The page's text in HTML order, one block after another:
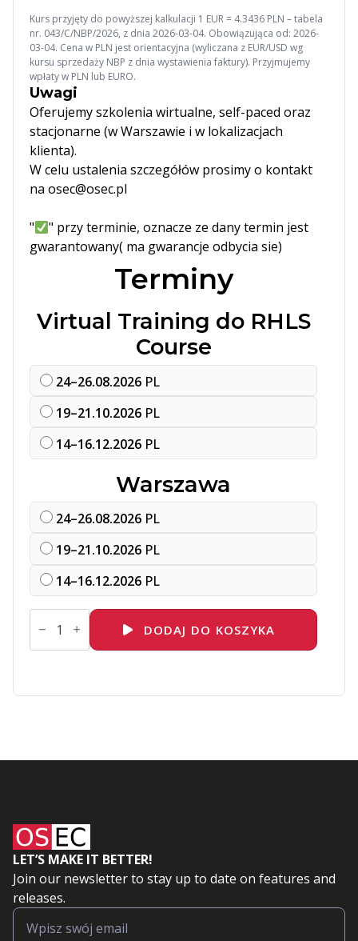
Kurs przyjęty do powyższej kalkulacji 1 EUR = 4.3436 PLN – tabela
nr. 043/C/NBP/2026, z dnia 2026-03-04. Obowiązująca od: 2026-
03-04. Cena w PLN jest orientacyjna (wyliczana z EUR/USD wg
kursu sprzedaży NBP z dnia wystawienia faktury). Przyjmujemy
wpłaty w PLN lub EURO.
Uwagi
Oferujemy szkolenia wirtualne, self-paced oraz
stacjonarne (w Warszawie i w lokalizacjach
klienta).
W celu ustalenia szczegółów prosimy o kontakt
na osec@osec.pl
"
" przy terminie, oznacze ze dany termin jest
gwarantowany( ma gwarancje odbycia sie)
Terminy
Virtual Training do RHLS
Course
24–26.08.2026 PL
19–21.10.2026 PL
14–16.12.2026 PL
Warszawa
24–26.08.2026 PL
19–21.10.2026 PL
14–16.12.2026 PL
ilość
DO156
Hat
Administration
DODAJ DO KOSZYKA
LET’S MAKE IT BETTER!
Join our newsletter to stay up to date on features and
releases.